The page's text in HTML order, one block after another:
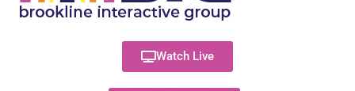
Watch Live